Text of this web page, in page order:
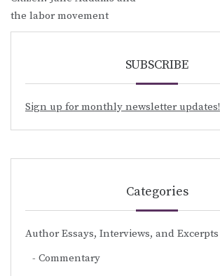
navigation
the labor movement
SUBSCRIBE
Sign up for monthly newsletter updates!
Categories
Author Essays, Interviews, and Excerpts
Commentary